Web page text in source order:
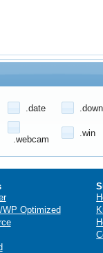
.date
.webcam
.win
WP Optimized